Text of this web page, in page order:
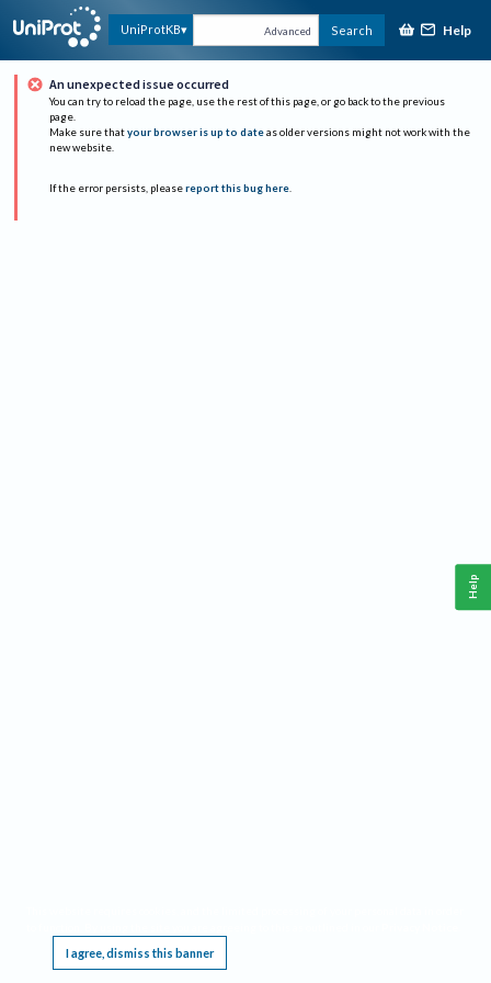
UniProtKB Advanced Search Help
An unexpected issue occurred
You can try to reload the page, use the rest of this page, or go back to the previous
page.
Make sure that your browser is up to date as older versions might not work with the
new website.
If the error persists, please report this bug here.
I agree, dismiss this banner
Help